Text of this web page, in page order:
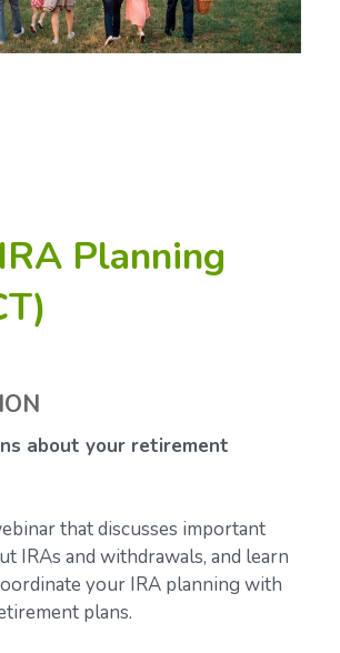
Planning
about your retirement
that discusses important
IRAs and withdrawals, and learn
your IRA planning with
plans.